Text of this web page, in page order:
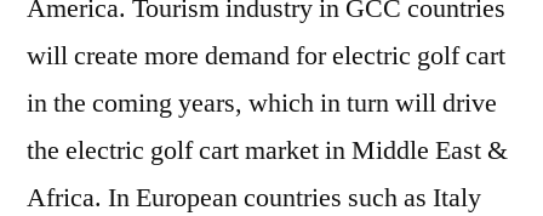
America. Tourism industry in GCC countries
will create more demand for electric golf cart
in the coming years, which in turn will drive
the electric golf cart market in Middle East &
Africa. In European countries such as Italy